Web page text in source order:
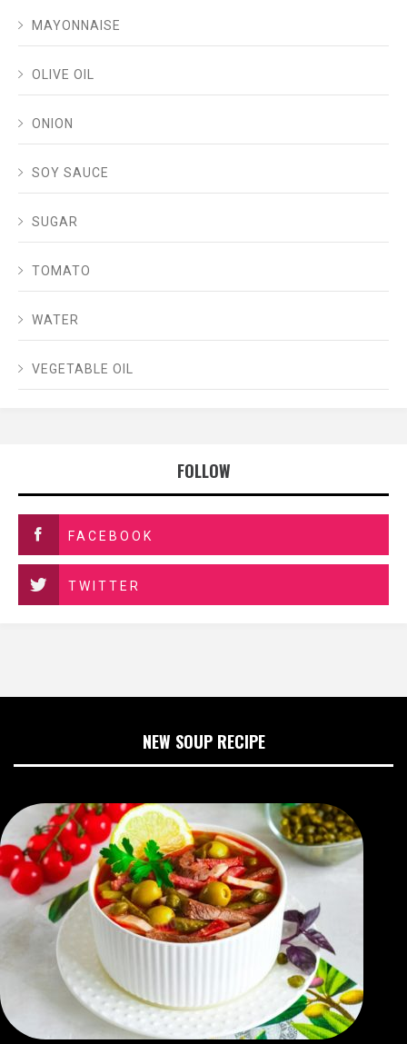
MAYONNAISE
OLIVE OIL
ONION
SOY SAUCE
SUGAR
TOMATO
WATER
VEGETABLE OIL
FOLLOW
FACEBOOK
TWITTER
NEW SOUP RECIPE